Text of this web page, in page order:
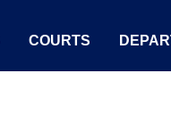
COURTS